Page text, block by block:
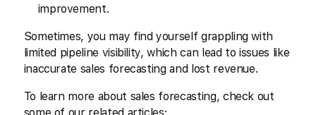
improvement.
Sometimes, you may find yourself grappling with
limited pipeline visibility, which can lead to issues like
inaccurate sales forecasting and lost revenue.
To learn more about sales forecasting, check out